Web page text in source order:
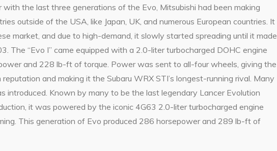
with the last three generations of the Evo, Mitsubishi had been making
outside of the USA, like Japan, UK, and numerous European countries. It
market, and due to high-demand, it slowly started spreading until it made
The “Evo I” came equipped with a 2.0-liter turbocharged DOHC engine
and 228 lb-ft of torque. Power was sent to all-four wheels, giving the
and making it the Subaru WRX STI’s longest-running rival. Many
introduced. Known by many to be the last legendary Lancer Evolution
it was powered by the iconic 4G63 2.0-liter turbocharged engine
This generation of Evo produced 286 horsepower and 289 lb-ft of